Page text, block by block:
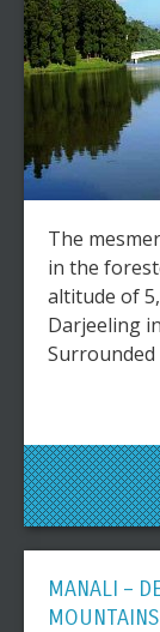
The
in the
altitude of
Darjeeling
Surrounded
MANALI –
MOUNTAINS